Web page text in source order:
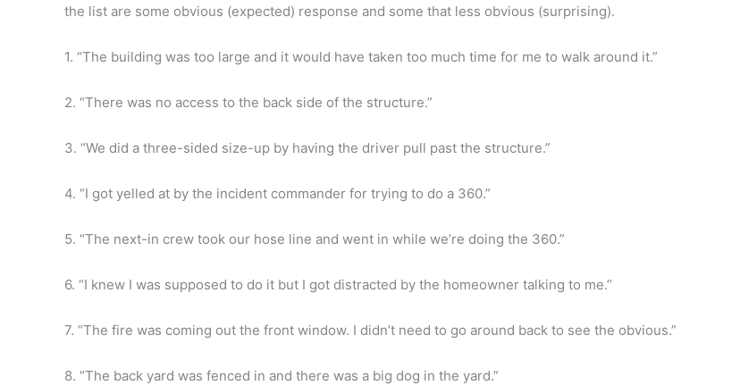
the list are some obvious (expected) response and some that less obvious (surprising).
1. “The building was too large and it would have taken too much time for me to walk around it.”
2. “There was no access to the back side of the structure.”
3. “We did a three-sided size-up by having the driver pull past the structure.”
4. “I got yelled at by the incident commander for trying to do a 360.”
5. “The next-in crew took our hose line and went in while we’re doing the 360.”
6. “I knew I was supposed to do it but I got distracted by the homeowner talking to me.”
7. “The fire was coming out the front window. I didn’t need to go around back to see the obvious.”
8. “The back yard was fenced in and there was a big dog in the yard.”